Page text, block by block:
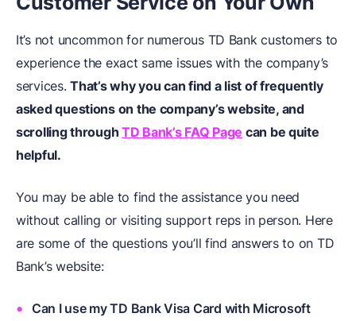
It’s not uncommon for numerous TD Bank customers to
experience the exact same issues with the company’s
services.That’s why you can find a list of frequently
asked questions on the company’s website, and
scrolling throughTD Bank’s FAQ Page can be quite
helpful.
You may be able to find the assistance you need
without calling or visiting support reps in person. Here
are some of the questions you’ll find answers to on TD
Bank’s website:
Can I use my TD Bank Visa Card with Microsoft